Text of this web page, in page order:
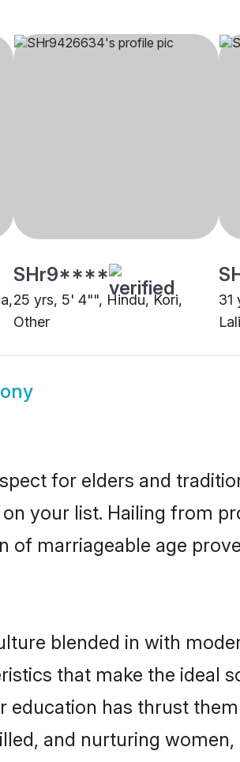
SHr9****
25 yrs, 5' 4"", Hindu, Kori,
Other
31
for elders and
your list. Hailing from
marriageable age
blended in with
that make the ideal
has thrust
and nurturing